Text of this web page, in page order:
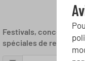
Festivals, concours
spéciales de